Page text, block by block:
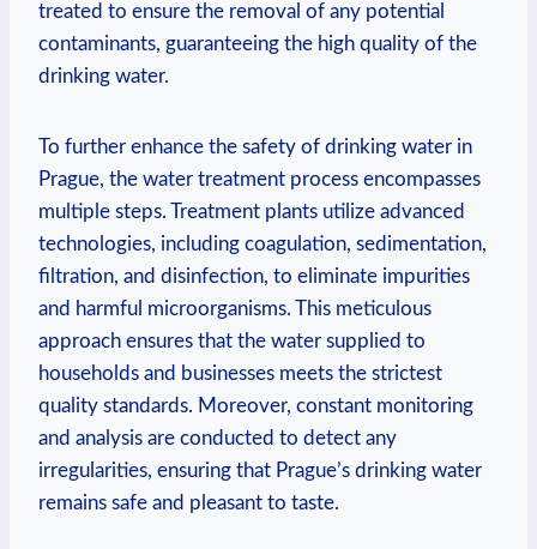
treated to ensure the‌ removal of‌ any ​potential
contaminants, guaranteeing the high quality of ⁢the
drinking water.
To‍ further⁤ enhance the safety ​of drinking water in
Prague, the water ​treatment process​ encompasses
⁤multiple steps. Treatment plants utilize advanced
technologies, including⁤ coagulation, sedimentation,
filtration, and⁢ disinfection, to​ eliminate impurities
and ‍harmful microorganisms. This meticulous
approach ensures that the water supplied to
households and businesses ‍meets the strictest‌
quality standards. Moreover, ​constant monitoring
and ⁤analysis ⁤are conducted to detect any
irregularities, ensuring that Prague’s drinking⁢ water⁢
remains ‍safe and pleasant​ to ⁢taste.